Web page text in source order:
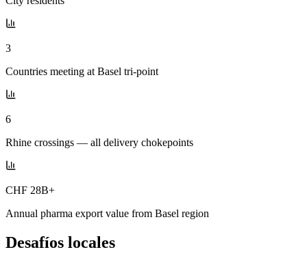
3
Countries meeting at Basel tri-point
6
Rhine crossings — all delivery chokepoints
CHF 28B+
Annual pharma export value from Basel region
Desafíos locales